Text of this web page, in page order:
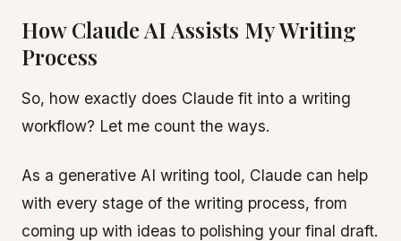
How Claude AI Assists My Writing
Process
So, how exactly does Claude fit into a writing
workflow? Let me count the ways.
As a generative AI writing tool, Claude can help
with every stage of the writing process, from
coming up with ideas to polishing your final draft.